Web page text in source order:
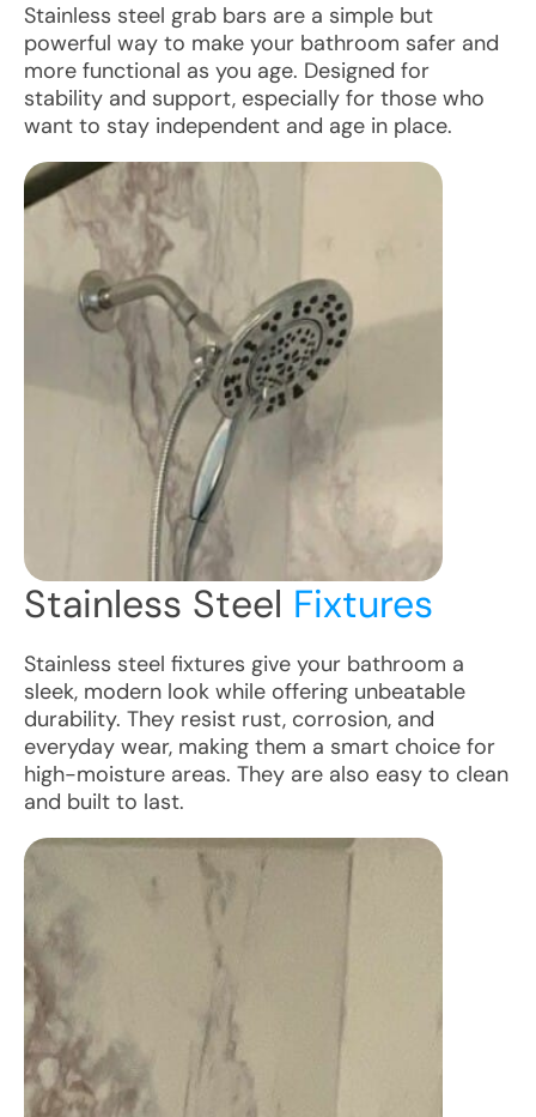
Stainless steel grab bars are a simple but
powerful way to make your bathroom safer and
more functional as you age. Designed for
stability and support, especially for those who
want to stay independent and age in place.
Stainless Steel Fixtures
Stainless steel fixtures give your bathroom a
sleek, modern look while offering unbeatable
durability. They resist rust, corrosion, and
everyday wear, making them a smart choice for
high-moisture areas. They are also easy to clean
and built to last.